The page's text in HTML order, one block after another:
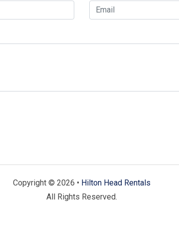
Copyright © 2026 • Hilton Head Rentals
All Rights Reserved.